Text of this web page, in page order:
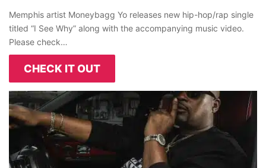
Memphis artist Moneybagg Yo releases new hip-hop/rap single
titled “I See Why” along with the accompanying music video.
Please check…
CHECK IT OUT